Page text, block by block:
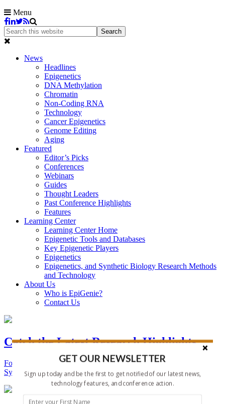
Menu
News
Headlines
Epigenetics
DNA Methylation
Chromatin
Non-Coding RNA
Technology
Cancer Epigenetics
Genome Editing
Aging
Featured
Editor’s Picks
Conferences
Webinars
Guides
Thought Leaders
Past Conference Highlights
Features
Learning Center
Learning Center Home
Epigenetic Tools and Databases
Key Epigenetic Players
Epigenetics
Epigenetics, and Synthetic Biology Research Methods
and Technology
About Us
Who is EpiGenie?
Contact Us
Catch the Latest Research Highlights
Follow the Latest Headlines in Epigenetics, Stem Cell, and
Synthetic Biology.
GET OUR NEWSLETTER
Sign up today and be the first to get notified of our latest news,
technology features, and conference action.